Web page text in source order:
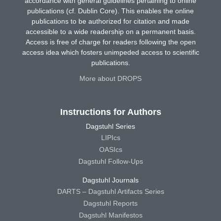
publications (cf. Dublin Core). This enables the online
publications to be authorized for citation and made
accessible to a wide readership on a permanent basis.
Access is free of charge for readers following the open
access idea which fosters unimpeded access to scientific
publications.
More about DROPS
Instructions for Authors
Dagstuhl Series
LIPIcs
OASIcs
Dagstuhl Follow-Ups
Dagstuhl Journals
DARTS – Dagstuhl Artifacts Series
Dagstuhl Reports
Dagstuhl Manifestos